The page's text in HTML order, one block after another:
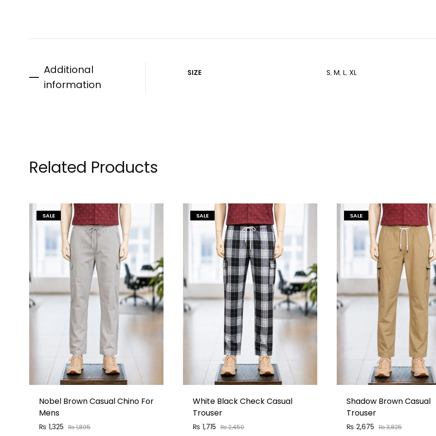
Additional
information
SIZE S, M, L, XL
Related Products
SALE
Nobel Brown Casual Chino For
Mens
₨ 1,325 ₨1,895
SALE
White Black Check Casual
Trouser
₨ 1,715 ₨2,450
SALE
Shadow Brown Casual
Trouser
₨ 2,675 ₨3,825